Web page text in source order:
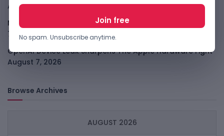
August 7, 2026
Meta Child Safety Ruling Could Cost It Nearly $1B
August
7, 2026
OpenAI Device Leak Sharpens The Apple Hardware Fight
August 7, 2026
Browse Archives
AUGUST 2026
No spam. Unsubscribe anytime.